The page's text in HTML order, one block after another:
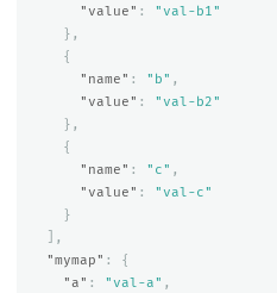
"value" :
"val-b1"
},
{
"name" : "b" ,
"value" :
"val-b2"
},
{
"name" : "c" ,
"value" :
"val-c"
}
],
"mymap" :
{
"a" : "val-a" ,